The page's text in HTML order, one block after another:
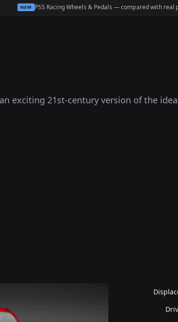
NEW PS5 Racing Wheels & Pedals — compared with real
exciting 21st-century version of the